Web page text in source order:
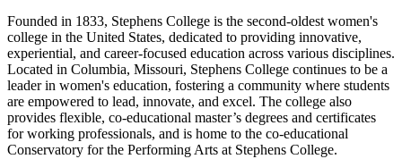
Founded in 1833, Stephens College is the second-oldest women's
college in the United States, dedicated to providing innovative,
experiential, and career-focused education across various disciplines.
Located in Columbia, Missouri, Stephens College continues to be a
leader in women's education, fostering a community where students
are empowered to lead, innovate, and excel. The college also
provides flexible, co-educational master’s degrees and certificates
for working professionals, and is home to the co-educational
Conservatory for the Performing Arts at Stephens College.